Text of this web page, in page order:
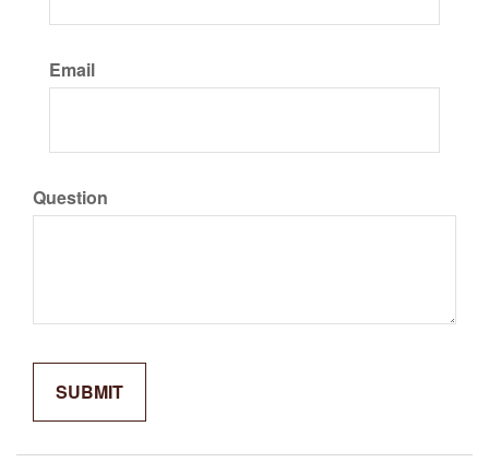
Email
Question